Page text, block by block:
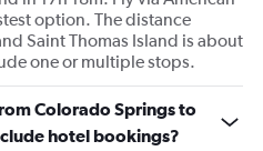
option. The distance
Saint Thomas Island is about
one or multiple stops.
Colorado Springs to
hotel bookings?